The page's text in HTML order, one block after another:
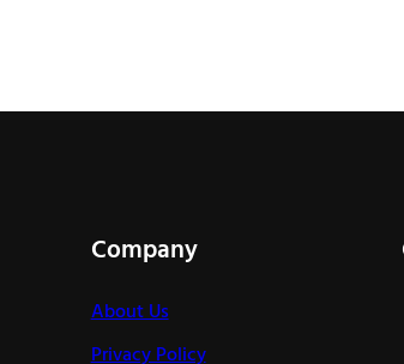
has
Company
About Us
Privacy Policy